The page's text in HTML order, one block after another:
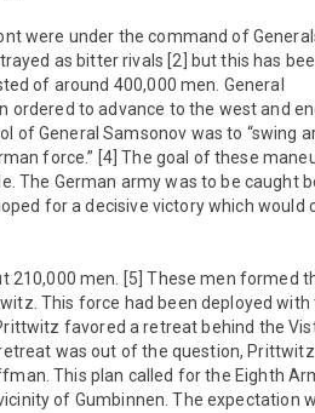
were under the command of
as bitter rivals [2] but this has
of around 400,000 men. General
ordered to advance to the west and
of General Samsonov was to “swing
force.” [4] The goal of these
The German army was to be caught
for a decisive victory which would
210,000 men. [5] These men formed
This force had been deployed with
favored a retreat behind the
was out of the question,
This plan called for the Eighth
of Gumbinnen. The expectation